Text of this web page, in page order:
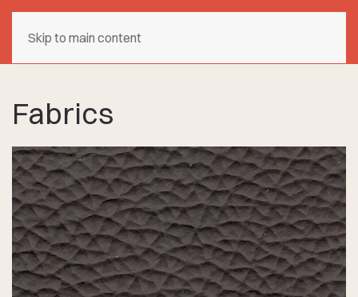
Skip to main content
Fabrics